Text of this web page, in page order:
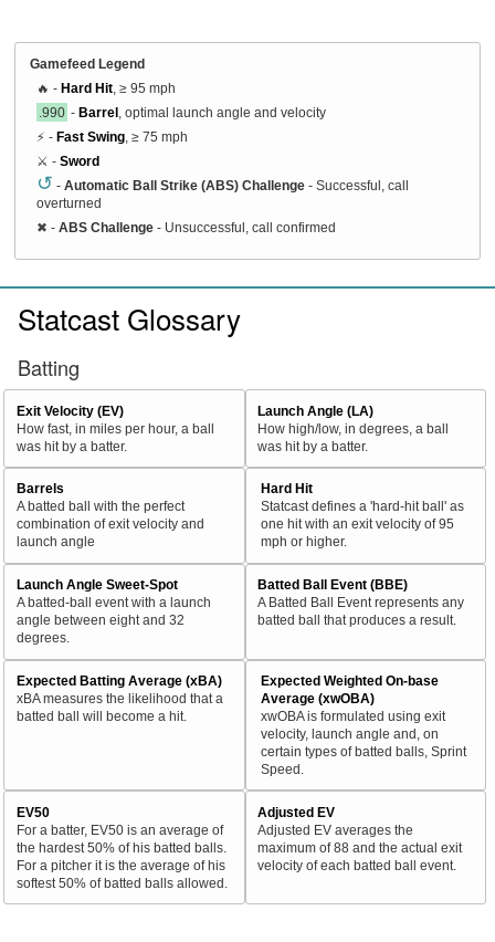
Gamefeed Legend
🔥 - Hard Hit , ≥ 95 mph
.990 - Barrel , optimal launch angle and velocity
⚡ - Fast Swing , ≥ 75 mph
⚔️ - Sword
↺ - Automatic Ball Strike (ABS) Challenge - Successful, call
overturned
✖ - ABS Challenge - Unsuccessful, call confirmed
Statcast Glossary
Batting
Exit Velocity (EV)
How fast, in miles per hour, a ball
was hit by a batter.
Launch Angle (LA)
How high/low, in degrees, a ball
was hit by a batter.
Barrels
A batted ball with the perfect
combination of exit velocity and
launch angle
Hard Hit
Statcast defines a 'hard-hit ball' as
one hit with an exit velocity of 95
mph or higher.
Launch Angle Sweet-Spot
A batted-ball event with a launch
angle between eight and 32
degrees.
Batted Ball Event (BBE)
A Batted Ball Event represents any
batted ball that produces a result.
Expected Batting Average (xBA)
xBA measures the likelihood that a
batted ball will become a hit.
Expected Weighted On-base
Average (xwOBA)
xwOBA is formulated using exit
velocity, launch angle and, on
certain types of batted balls, Sprint
Speed.
EV50
For a batter, EV50 is an average of
the hardest 50% of his batted balls.
For a pitcher it is the average of his
softest 50% of batted balls allowed.
Adjusted EV
Adjusted EV averages the
maximum of 88 and the actual exit
velocity of each batted ball event.